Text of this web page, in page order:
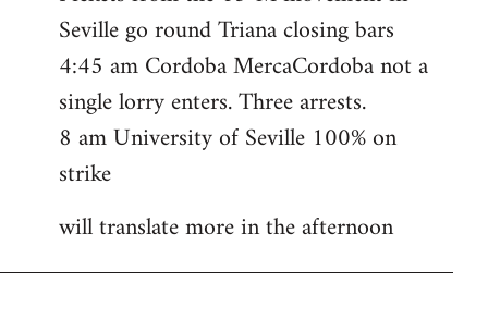
Seville go round Triana closing bars
4:45 am Cordoba MercaCordoba not a
single lorry enters. Three arrests.
8 am University of Seville 100% on
strike
will translate more in the afternoon